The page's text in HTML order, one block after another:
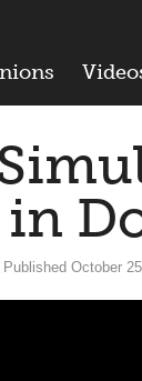
October